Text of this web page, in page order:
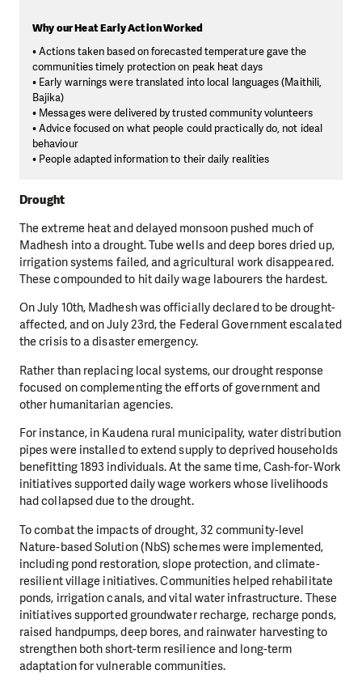
Why our Heat Early Action Worked
• Actions taken based on forecasted temperature gave the
communities timely protection on peak heat days
• Early warnings were translated into local languages (Maithili,
Bajika)
• Messages were delivered by trusted community volunteers
• Advice focused on what people could practically do, not ideal
behaviour
• People adapted information to their daily realities
Drought
The extreme heat and delayed monsoon pushed much of
Madhesh into a drought. Tube wells and deep bores dried up,
irrigation systems failed, and agricultural work disappeared.
These compounded to hit daily wage labourers the hardest.
On July 10th, Madhesh was officially declared to be drought-
affected, and on July 23rd, the Federal Government escalated
the crisis to a disaster emergency.
Rather than replacing local systems, our drought response
focused on complementing the efforts of government and
other humanitarian agencies.
For instance, in Kaudena rural municipality, water distribution
pipes were installed to extend supply to deprived households
benefitting 1893 individuals. At the same time, Cash-for-Work
initiatives supported daily wage workers whose livelihoods
had collapsed due to the drought.
To combat the impacts of drought, 32 community-level
Nature-based Solution (NbS) schemes were implemented,
including pond restoration, slope protection, and climate-
resilient village initiatives. Communities helped rehabilitate
ponds, irrigation canals, and vital water infrastructure. These
initiatives supported groundwater recharge, recharge ponds,
raised handpumps, deep bores, and rainwater harvesting to
strengthen both short-term resilience and long-term
adaptation for vulnerable communities.